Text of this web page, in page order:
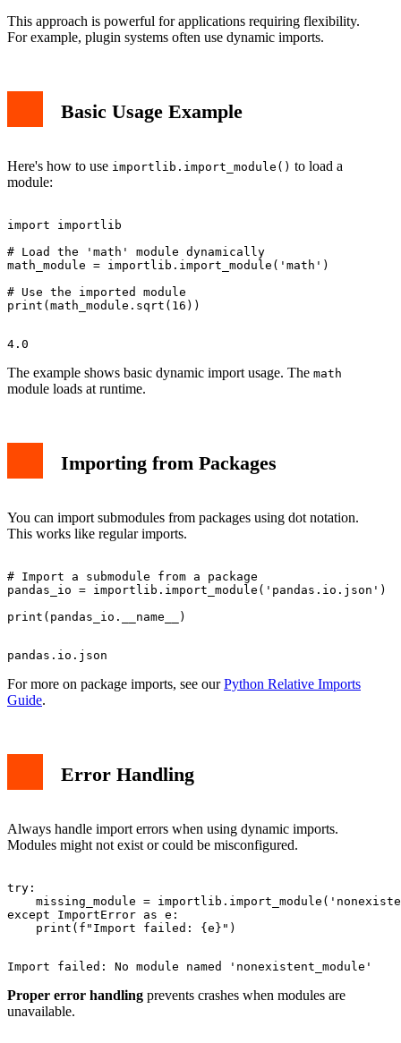
This approach is powerful for applications requiring flexibility.
For example, plugin systems often use dynamic imports.
Basic Usage Example
Here's how to use importlib.import_module() to load a
module:
import importlib
# Load the 'math' module dynamically
math_module = importlib.import_module('math')
# Use the imported module
The example shows basic dynamic import usage. The math
module loads at runtime.
Importing from Packages
You can import submodules from packages using dot notation.
This works like regular imports.
# Import a submodule from a package
pandas_io = importlib.import_module('pandas.io.json')
For more on package imports, see ourPython Relative Imports
Guide.
Error Handling
Always handle import errors when using dynamic imports.
Modules might not exist or could be misconfigured.
try:
missing_module =
except ImportError as e:
Proper error handling prevents crashes when modules are
unavailable.